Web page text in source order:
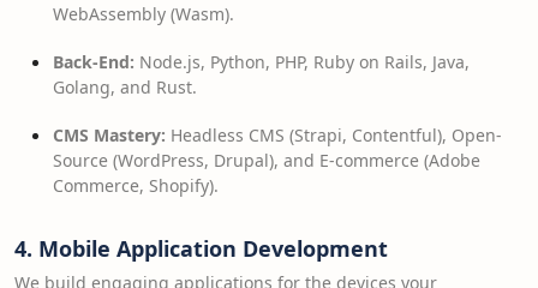
WebAssembly (Wasm).
Back-End: Node.js, Python, PHP, Ruby on Rails, Java,
Golang, and Rust.
CMS Mastery: Headless CMS (Strapi, Contentful), Open-
Source (WordPress, Drupal), and E-commerce (Adobe
Commerce, Shopify).
4. Mobile Application Development
We build engaging applications for the devices your